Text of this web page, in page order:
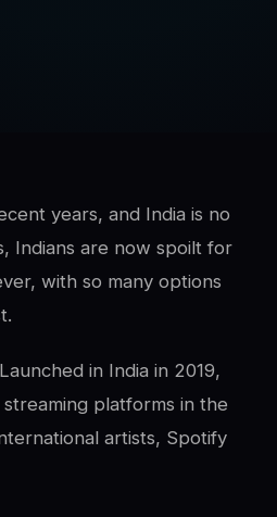
years, and India is no
Indians are now spoilt for
with so many options
in India in 2019,
platforms in the
artists, Spotify